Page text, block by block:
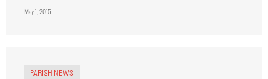
May 1, 2015
PARISH NEWS